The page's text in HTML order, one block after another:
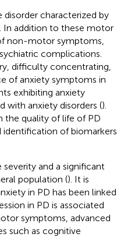
disorder characterized by
In addition to these motor
non-motor symptoms,
complications.
difficulty concentrating,
of anxiety symptoms in
exhibiting anxiety
with anxiety disorders ().
the quality of life of PD
of biomarkers
and a significant
population (). It is
in PD has been linked
in PD is associated
symptoms, advanced
such as cognitive